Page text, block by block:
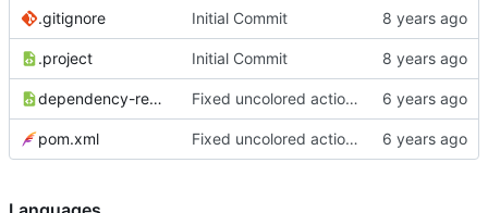
.gitignore Initial Commit
.project Initial Commit
dependency-reduced-pom.xml Fixed uncolored action bar
pom.xml Fixed uncolored action bar